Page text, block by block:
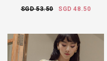
SGD 53.50
SGD 48.50